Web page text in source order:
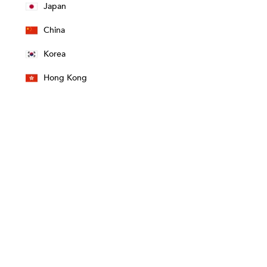
Japan
China
Korea
Hong Kong